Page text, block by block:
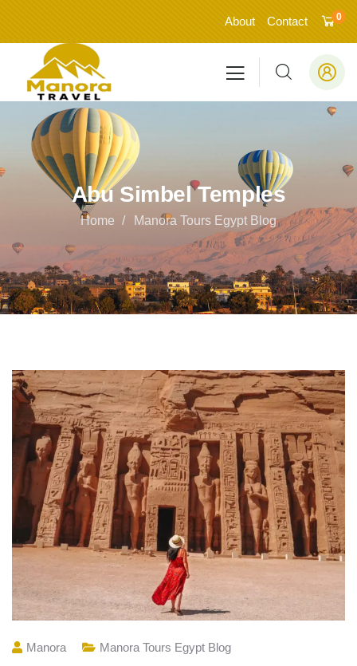
About Contact 0
Abu Simbel Temples
Home Manora Tours Egypt Blog
Manora Manora Tours Egypt Blog